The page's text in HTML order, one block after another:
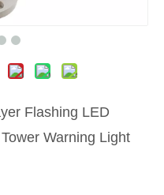
Flashing LED
Warning Light